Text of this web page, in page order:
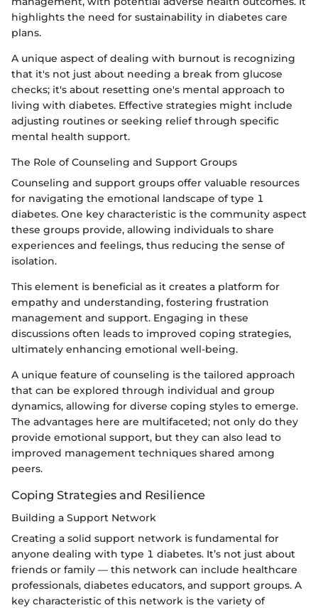
highlights the need for sustainability in diabetes care
plans.
A unique aspect of dealing with burnout is recognizing
that it's not just about needing a break from glucose
checks; it's about resetting one's mental approach to
living with diabetes. Effective strategies might include
adjusting routines or seeking relief through specific
mental health support.
The Role of Counseling and Support Groups
Counseling and support groups offer valuable resources
for navigating the emotional landscape of type 1
diabetes. One key characteristic is the community aspect
these groups provide, allowing individuals to share
experiences and feelings, thus reducing the sense of
isolation.
This element is beneficial as it creates a platform for
empathy and understanding, fostering frustration
management and support. Engaging in these
discussions often leads to improved coping strategies,
ultimately enhancing emotional well-being.
A unique feature of counseling is the tailored approach
that can be explored through individual and group
dynamics, allowing for diverse coping styles to emerge.
The advantages here are multifaceted; not only do they
provide emotional support, but they can also lead to
improved management techniques shared among
peers.
Coping Strategies and Resilience
Building a Support Network
Creating a solid support network is fundamental for
anyone dealing with type 1 diabetes. It’s not just about
friends or family — this network can include healthcare
professionals, diabetes educators, and support groups. A
key characteristic of this network is the variety of